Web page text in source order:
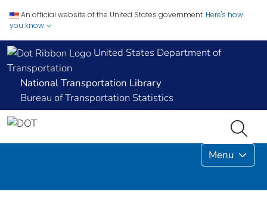
An official website of the United States government. Here's how
you know
United States Department of
Transportation
National Transportation Library
Bureau of Transportation Statistics
Menu